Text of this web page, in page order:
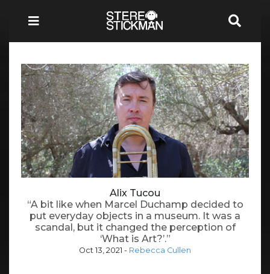
Alix Tucou
“A bit like when Marcel Duchamp decided to
put everyday objects in a museum. It was a
scandal, but it changed the perception of
‘What is Art?’.”
Oct 13, 2021 - Rebecca Cullen